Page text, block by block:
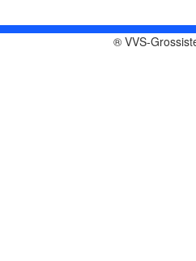
® VVS-